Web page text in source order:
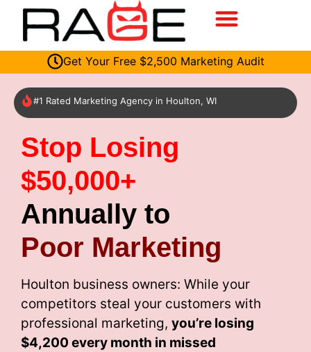
Get Your Free $2,500 Marketing Audit
#1 Rated Marketing Agency in Houlton, WI
Stop Losing
$50,000+
Annually to
Poor Marketing
Houlton business owners: While your
competitors steal your customers with
professional marketing, you’re losing
$4,200 every month in missed